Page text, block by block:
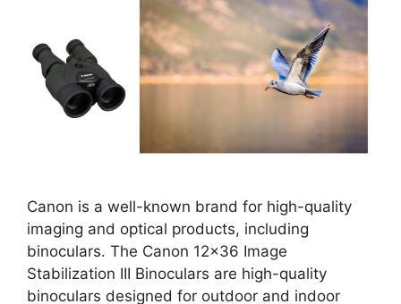
Canon is a well-known brand for high-quality
imaging and optical products, including
binoculars. The Canon 12×36 Image
Stabilization III Binoculars are high-quality
binoculars designed for outdoor and indoor